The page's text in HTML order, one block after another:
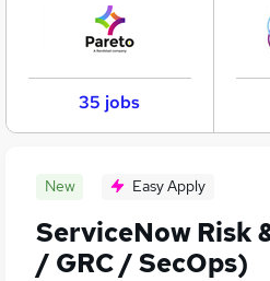
35 jobs
New Easy Apply
ServiceNow Risk
/ GRC / SecOps)